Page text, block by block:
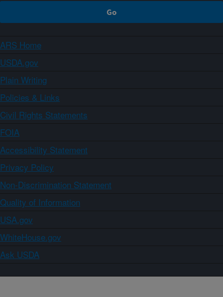
ARS Home
USDA.gov
Plain Writing
Policies & Links
Civil Rights Statements
FOIA
Accessibility Statement
Privacy Policy
Non-Discrimination Statement
Quality of Information
USA.gov
WhiteHouse.gov
Ask USDA